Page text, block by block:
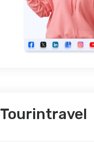
Tourintravel